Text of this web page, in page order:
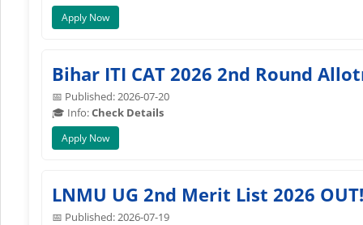
Apply Now
Bihar ITI CAT 2026 2nd Round
📅 Published: 2026-07-20
🎓 Info:Check Details
Apply Now
LNMU UG 2nd Merit List 2026
📅 Published: 2026-07-19